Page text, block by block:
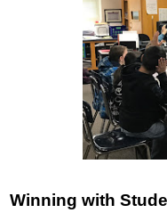
Winning with